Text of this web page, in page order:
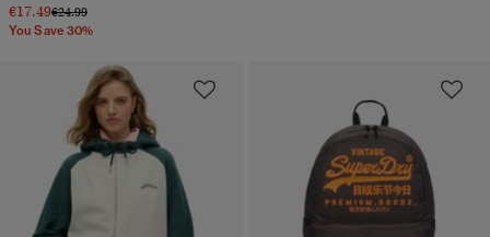
€17.49Price reduced from
€24.99to
You Save 30%